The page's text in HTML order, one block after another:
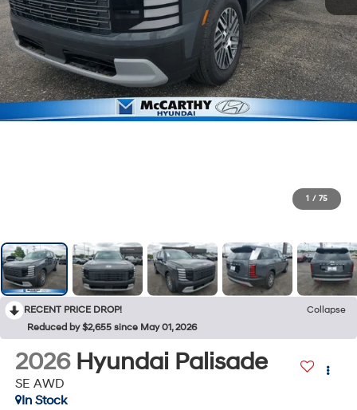
1 / 75
RECENT PRICE DROP!
Collapse
Reduced by $2,655 since May 01, 2026
2026 Hyundai Palisade
SE AWD
In Stock